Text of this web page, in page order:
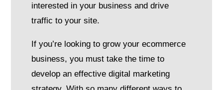
interested in your business and drive
traffic to your site.
If you’re looking to grow your ecommerce
business, you must take the time to
develop an effective digital marketing